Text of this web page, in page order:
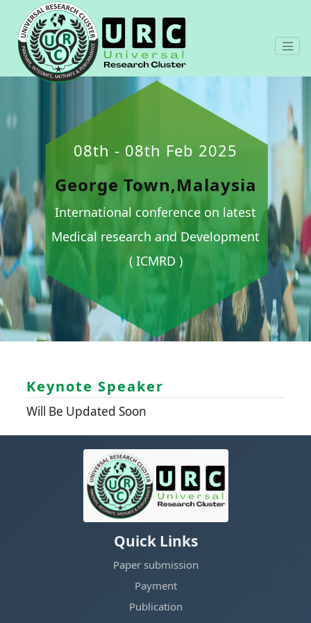
08th - 08th Feb 2025
George Town,Malaysia
International conference on latest
Medical research and Development
( ICMRD )
Keynote Speaker
Will Be Updated Soon
Quick Links
Paper submission
Payment
Publication